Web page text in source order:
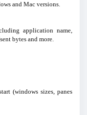
and Mac versions.
application name,
bytes and more.
(windows sizes, panes